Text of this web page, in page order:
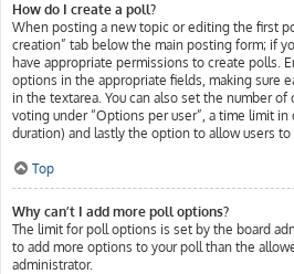
How do I create a poll?
When posting a new topic or editing the first
creation” tab below the main posting form; if
have appropriate permissions to create polls.
options in the appropriate fields, making sure
in the textarea. You can also set the number
voting under “Options per user”, a time limit
duration) and lastly the option to allow users
Top
Why can’t I add more poll options?
The limit for poll options is set by the board
to add more options to your poll than the
administrator.